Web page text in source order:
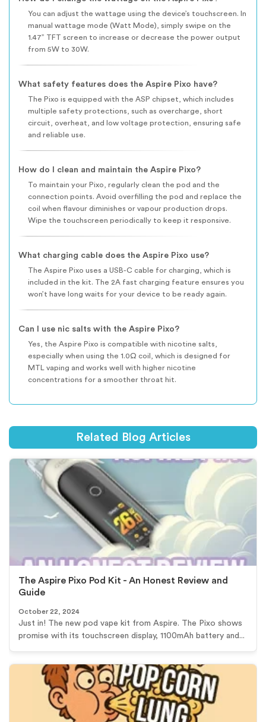
You can adjust the wattage using the device’s touchscreen. In
manual wattage mode (Watt Mode), simply swipe on the
1.47” TFT screen to increase or decrease the power output
from 5W to 30W.
What safety features does the Aspire Pixo have?
The Pixo is equipped with the ASP chipset, which includes
multiple safety protections, such as overcharge, short
circuit, overheat, and low voltage protection, ensuring safe
and reliable use.
How do I clean and maintain the Aspire Pixo?
To maintain your Pixo, regularly clean the pod and the
connection points. Avoid overfilling the pod and replace the
coil when flavour diminishes or vapour production drops.
Wipe the touchscreen periodically to keep it responsive.
What charging cable does the Aspire Pixo use?
The Aspire Pixo uses a USB-C cable for charging, which is
included in the kit. The 2A fast charging feature ensures you
won’t have long waits for your device to be ready again.
Can I use nic salts with the Aspire Pixo?
Yes, the Aspire Pixo is compatible with nicotine salts,
especially when using the 1.0Ω coil, which is designed for
MTL vaping and works well with higher nicotine
concentrations for a smoother throat hit.
Related Blog Articles
The Aspire Pixo Pod Kit - An Honest Review and
Guide
October 22, 2024
Just in! The new pod vape kit from Aspire. The Pixo shows
promise with its touchscreen display, 1100mAh battery and...